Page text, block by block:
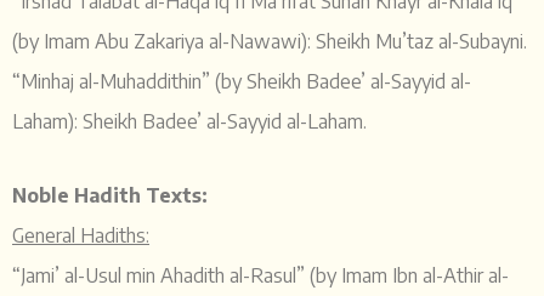
(by Imam Abu Zakariya al-Nawawi): Sheikh Mu’taz al-Subayni.
“Minhaj al-Muhaddithin” (by Sheikh Badee’ al-Sayyid al-
Laham): Sheikh Badee’ al-Sayyid al-Laham.
Noble Hadith Texts:
General Hadiths:
“Jami’ al-Usul min Ahadith al-Rasul” (by Imam Ibn al-Athir al-